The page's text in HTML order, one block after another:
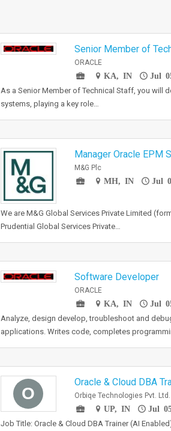
Senior Member of
ORACLE
KA, IN
Jul
As a Senior Member of Technical Staff, you will
systems, playing a key role…
Manager Oracle EPM
M&G Plc
MH, IN
Jul
We are M&G Global Services Private Limited
Prudential Global Services Private…
Software Developer
ORACLE
KA, IN
Jul
Analyze, design develop, troubleshoot and
applications. Writes code, completes
O
Oracle & Cloud DBA
Orbiqe Technologies Pvt. Ltd.
UP, IN
Jul
Job Title: Oracle & Cloud DBA Trainer (AI